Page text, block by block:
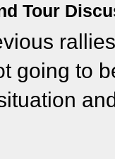
Tour
going to